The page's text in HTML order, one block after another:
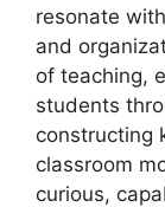
resonate
and
of teaching,
students
constructing
classroom
curious,